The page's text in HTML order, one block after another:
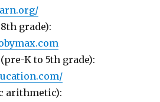
grade):
K to 5th grade):
arithmetic):